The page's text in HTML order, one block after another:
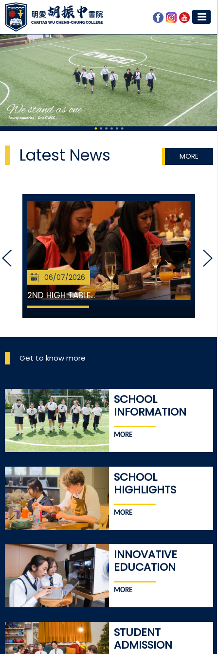
MORE
Latest News
06/07/2026
2ND HIGH TABLE...
Get to know more
SCHOOL
INFORMATION
MORE
SCHOOL
HIGHLIGHTS
MORE
INNOVATIVE
EDUCATION
MORE
STUDENT
ADMISSION